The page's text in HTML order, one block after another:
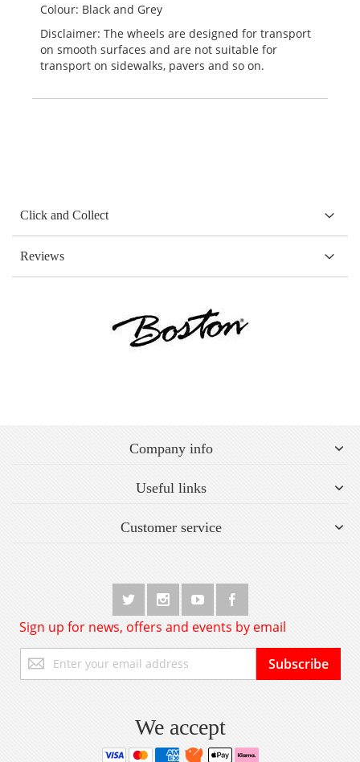
Colour: Black and Grey
Disclaimer: The wheels are designed for transport
on smooth surfaces and are not suitable for
transport on sidewalks, pavers and so on.
Click and Collect
Reviews
Company info
Useful links
Customer service
Sign up for news, offers and events by email
Up
for
Subscribe
We accept